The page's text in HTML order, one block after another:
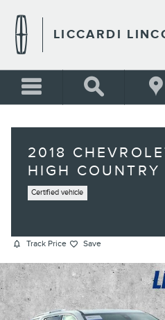
LICCARDI
2018
HIGH COUNTRY
Certified vehicle
Track Price Save